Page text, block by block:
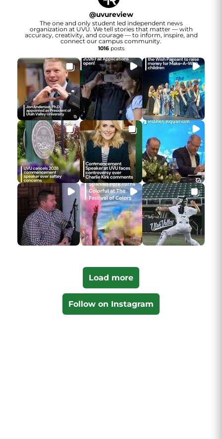
@uvureview
The one and only student led independent news
organization at UVU. We tell stories that matter — with
accuracy, creativity, and courage — to inform, inspire, and
connect our campus community.
1016posts
Load more
Follow on Instagram